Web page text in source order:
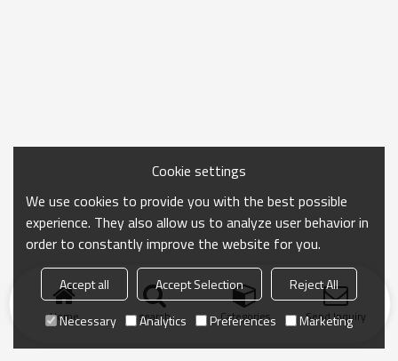
Home search Categories Send Inquiry
Cookie settings
We use cookies to provide you with the best possible
experience. They also allow us to analyze user behavior in
order to constantly improve the website for you.
Accept all Accept Selection
Reject All
Necessary
Analytics Preferences Marketing